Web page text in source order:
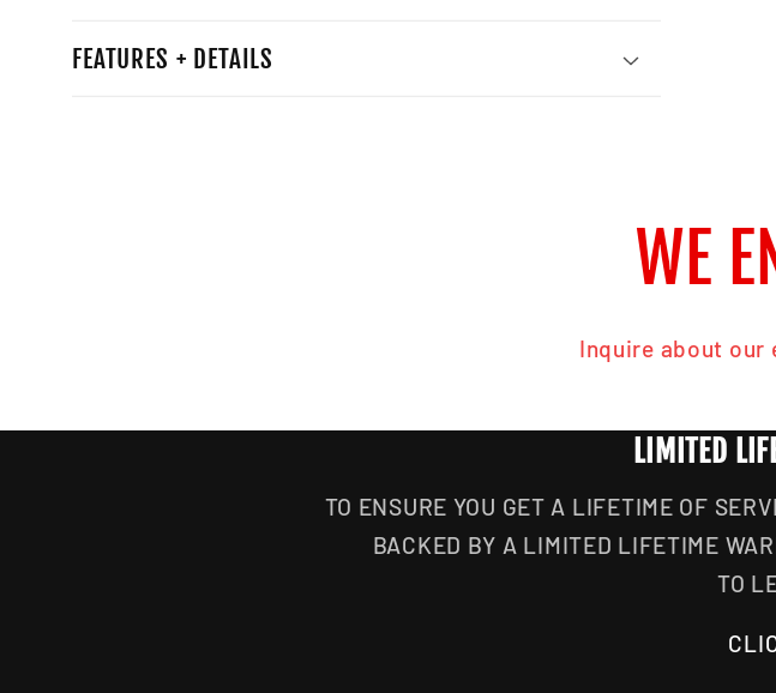
FEATURES + DETAILS
WE
Inquire about our
LIMITED
TO ENSURE YOU GET A LIFETIME OF
BACKED BY A LIMITED LIFETIME
TO